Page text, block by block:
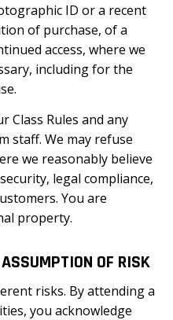
ID or a recent
of purchase, of a
access, where we
including for the
Class Rules and any
staff. We may refuse
we reasonably believe
legal compliance,
You are
property.
OF RISK
risks. By attending a
you acknowledge